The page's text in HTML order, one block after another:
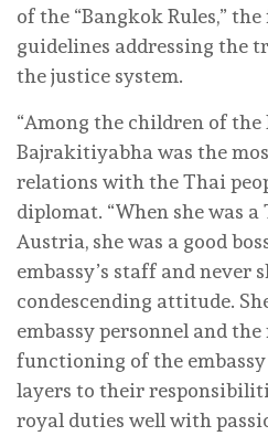
of the “Bangkok Rules,”
guidelines addressing the
the justice system.
“Among the children of the
Bajrakitiyabha was the
relations with the Thai
diplomat. “When she was
Austria, she was a good
embassy’s staff and never
condescending attitude.
embassy personnel and
functioning of the
layers to their
royal duties well with